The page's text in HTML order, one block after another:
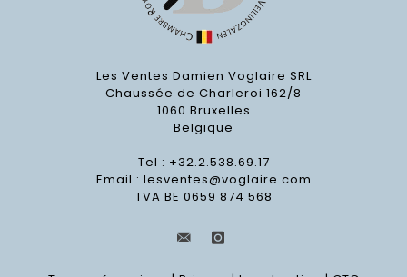
Les Ventes Damien Voglaire SRL
Chaussée de Charleroi 162/8
1060 Bruxelles
Belgique
Tel : +32.2.538.69.17
Email : lesventes@voglaire.com
TVA BE 0659 874 568